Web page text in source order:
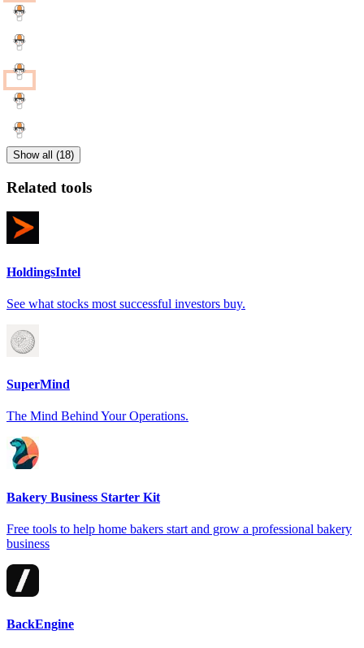
Show all (18)
Related tools
HoldingsIntel
See what stocks most successful investors buy.
SuperMind
The Mind Behind Your Operations.
Bakery Business Starter Kit
Free tools to help home bakers start and grow a professional bakery
business
BackEngine